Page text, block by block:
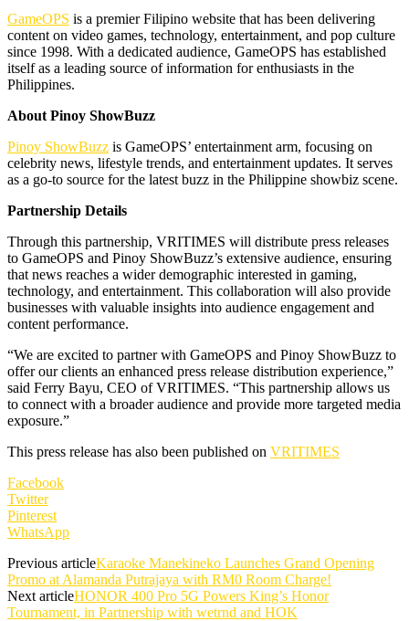
GameOPS is a premier Filipino website that has been delivering
content on video games, technology, entertainment, and pop culture
since 1998. With a dedicated audience, GameOPS has established
itself as a leading source of information for enthusiasts in the
Philippines.
About Pinoy ShowBuzz
Pinoy ShowBuzz is GameOPS’ entertainment arm, focusing on
celebrity news, lifestyle trends, and entertainment updates. It serves
as a go-to source for the latest buzz in the Philippine showbiz scene.
Partnership Details
Through this partnership, VRITIMES will distribute press releases
to GameOPS and Pinoy ShowBuzz’s extensive audience, ensuring
that news reaches a wider demographic interested in gaming,
technology, and entertainment. This collaboration will also provide
businesses with valuable insights into audience engagement and
content performance.
“We are excited to partner with GameOPS and Pinoy ShowBuzz to
offer our clients an enhanced press release distribution experience,”
said Ferry Bayu, CEO of VRITIMES. “This partnership allows us
to connect with a broader audience and provide more targeted media
exposure.”
This press release has also been published on VRITIMES
Facebook
Twitter
Pinterest
WhatsApp
Previous articleKaraoke Manekineko Launches Grand Opening
Promo at Alamanda Putrajaya with RM0 Room Charge!
Next articleHONOR 400 Pro 5G Powers King’s Honor
Tournament, in Partnership with wetrnd and HOK